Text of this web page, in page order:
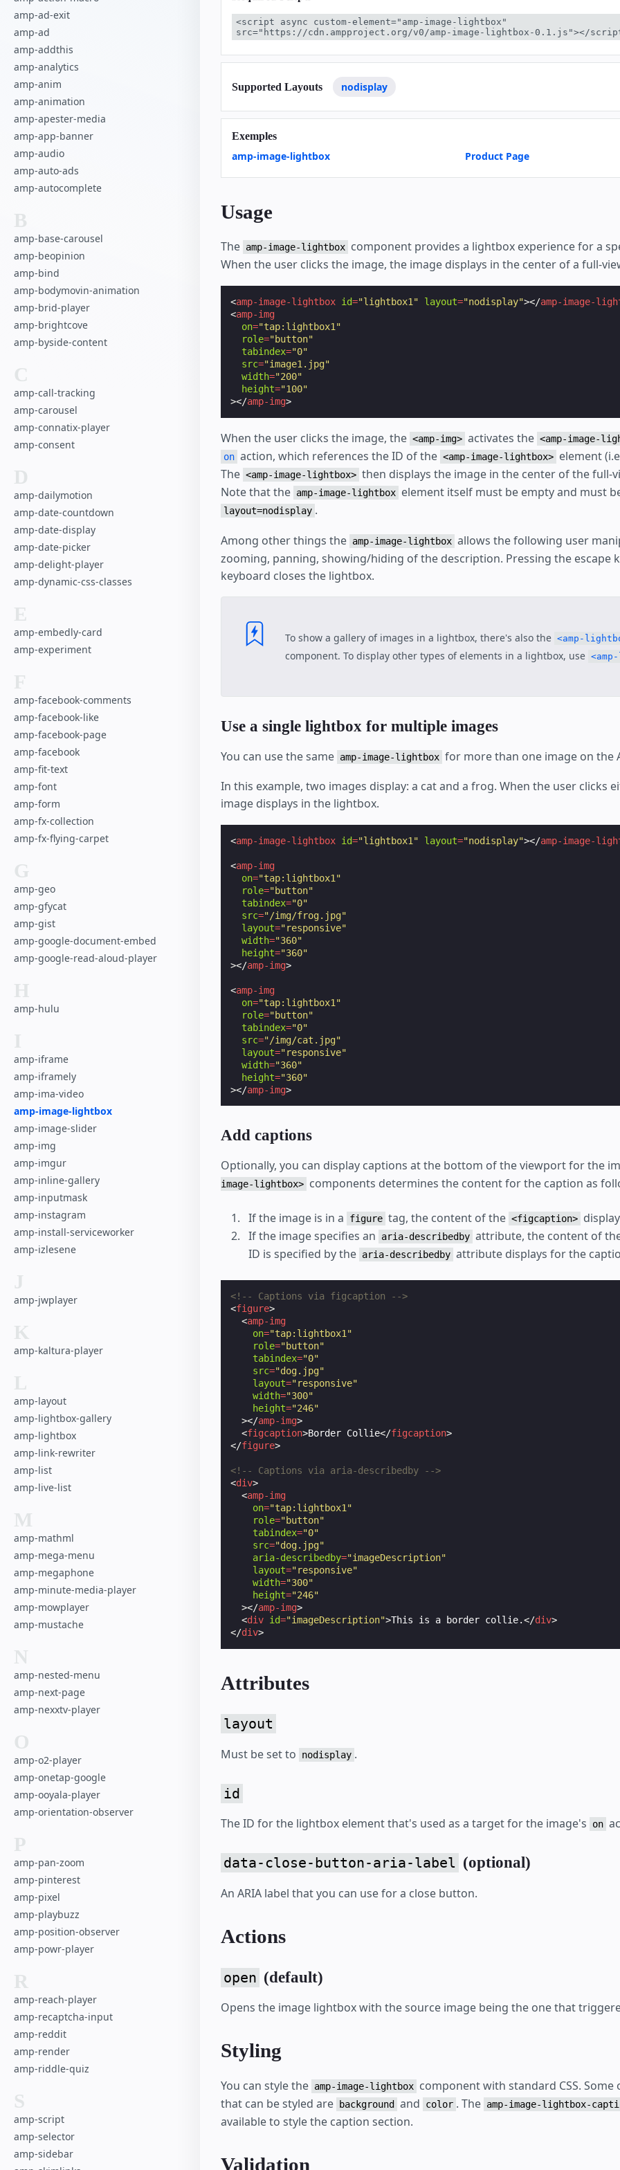
amp-ad-exit
amp-ad
amp-addthis
amp-analytics
amp-anim
amp-animation
amp-apester-media
amp-app-banner
amp-audio
amp-auto-ads
amp-autocomplete
B
amp-base-carousel
amp-beopinion
amp-bind
amp-bodymovin-animation
amp-brid-player
amp-brightcove
amp-byside-content
C
amp-call-tracking
amp-carousel
amp-connatix-player
amp-consent
D
amp-dailymotion
amp-date-countdown
amp-date-display
amp-date-picker
amp-delight-player
amp-dynamic-css-classes
E
amp-embedly-card
amp-experiment
F
amp-facebook-comments
amp-facebook-like
amp-facebook-page
amp-facebook
amp-fit-text
amp-font
amp-form
amp-fx-collection
amp-fx-flying-carpet
G
amp-geo
amp-gfycat
amp-gist
amp-google-document-embed
amp-google-read-aloud-player
H
amp-hulu
I
amp-iframe
amp-iframely
amp-ima-video
amp-image-lightbox
amp-image-slider
amp-img
amp-imgur
amp-inline-gallery
amp-inputmask
amp-instagram
amp-install-serviceworker
amp-izlesene
J
amp-jwplayer
K
amp-kaltura-player
L
amp-layout
amp-lightbox-gallery
amp-lightbox
amp-link-rewriter
amp-list
amp-live-list
M
amp-mathml
amp-mega-menu
amp-megaphone
amp-minute-media-player
amp-mowplayer
amp-mustache
N
amp-nested-menu
amp-next-page
amp-nexxtv-player
O
amp-o2-player
amp-onetap-google
amp-ooyala-player
amp-orientation-observer
P
amp-pan-zoom
amp-pinterest
amp-pixel
amp-playbuzz
amp-position-observer
amp-powr-player
R
amp-reach-player
amp-recaptcha-input
amp-reddit
amp-render
amp-riddle-quiz
S
amp-script
amp-selector
amp-sidebar
<script async custom-element="amp-image-lightbox"
src="https://cdn.ampproject.org/v0/amp-image-lightbox-0.1.js"></
Supported Layouts nodisplay
Exemples
amp-image-lightbox Product Page
Usage
The amp-image-lightbox component provides a lightbox experience for a
When the user clicks the image, the image displays in the center of a full-
<amp-image-lightbox id="lightbox1" layout="nodisplay"></amp-image-
<amp-img
on="tap:lightbox1"
role="button"
tabindex="0"
src="image1.jpg"
width="200"
height="100"
></amp-img>
When the user clicks the image, the <amp-img> activates the <amp-image-
on action, which references the ID of the <amp-image-lightbox> element
The <amp-image-lightbox> then displays the image in the center of the full-
Note that the amp-image-lightbox element itself must be empty and must
layout=nodisplay .
Among other things the amp-image-lightbox allows the following user
zooming, panning, showing/hiding of the description. Pressing the escape
keyboard closes the lightbox.
To show a gallery of images in a lightbox, there's also the <amp-
component. To display other types of elements in a lightbox, use
Use a single lightbox for multiple images
You can use the same amp-image-lightbox for more than one image on the
In this example, two images display: a cat and a frog. When the user clicks
image displays in the lightbox.
<amp-image-lightbox id="lightbox1" layout="nodisplay"></amp-image-
<amp-img
on="tap:lightbox1"
role="button"
tabindex="0"
src="/img/frog.jpg"
layout="responsive"
width="360"
height="360"
></amp-img>
<amp-img
on="tap:lightbox1"
role="button"
tabindex="0"
src="/img/cat.jpg"
layout="responsive"
width="360"
height="360"
></amp-img>
Add captions
Optionally, you can display captions at the bottom of the viewport for the
image-lightbox> components determines the content for the caption as
If the image is in a figure tag, the content of the <figcaption>
If the image specifies an
aria-describedby attribute, the content of
ID is specified by the aria-describedby attribute displays for the
<!-- Captions via figcaption -->
<figure>
<amp-img
on="tap:lightbox1"
role="button"
tabindex="0"
src="dog.jpg"
layout="responsive"
width="300"
height="246"
></amp-img>
<figcaption>Border Collie</figcaption>
</figure>
<!-- Captions via aria-describedby -->
<div>
<amp-img
on="tap:lightbox1"
role="button"
tabindex="0"
src="dog.jpg"
aria-describedby="imageDescription"
layout="responsive"
width="300"
height="246"
></amp-img>
<div id="imageDescription">This is a border collie.</div>
</div>
Attributes
layout
Must be set to nodisplay .
id
The ID for the lightbox element that's used as a target for the image's on
data-close-button-aria-label (optional)
An ARIA label that you can use for a close button.
Actions
open (default)
Opens the image lightbox with the source image being the one that
Styling
You can style the amp-image-lightbox component with standard CSS.
that can be styled are
background and color . The amp-image-lightbox-
available to style the caption section.
Validation